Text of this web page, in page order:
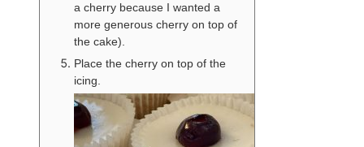
a cherry because I wanted a
more generous cherry on top of
the cake).
Place the cherry on top of the
icing.